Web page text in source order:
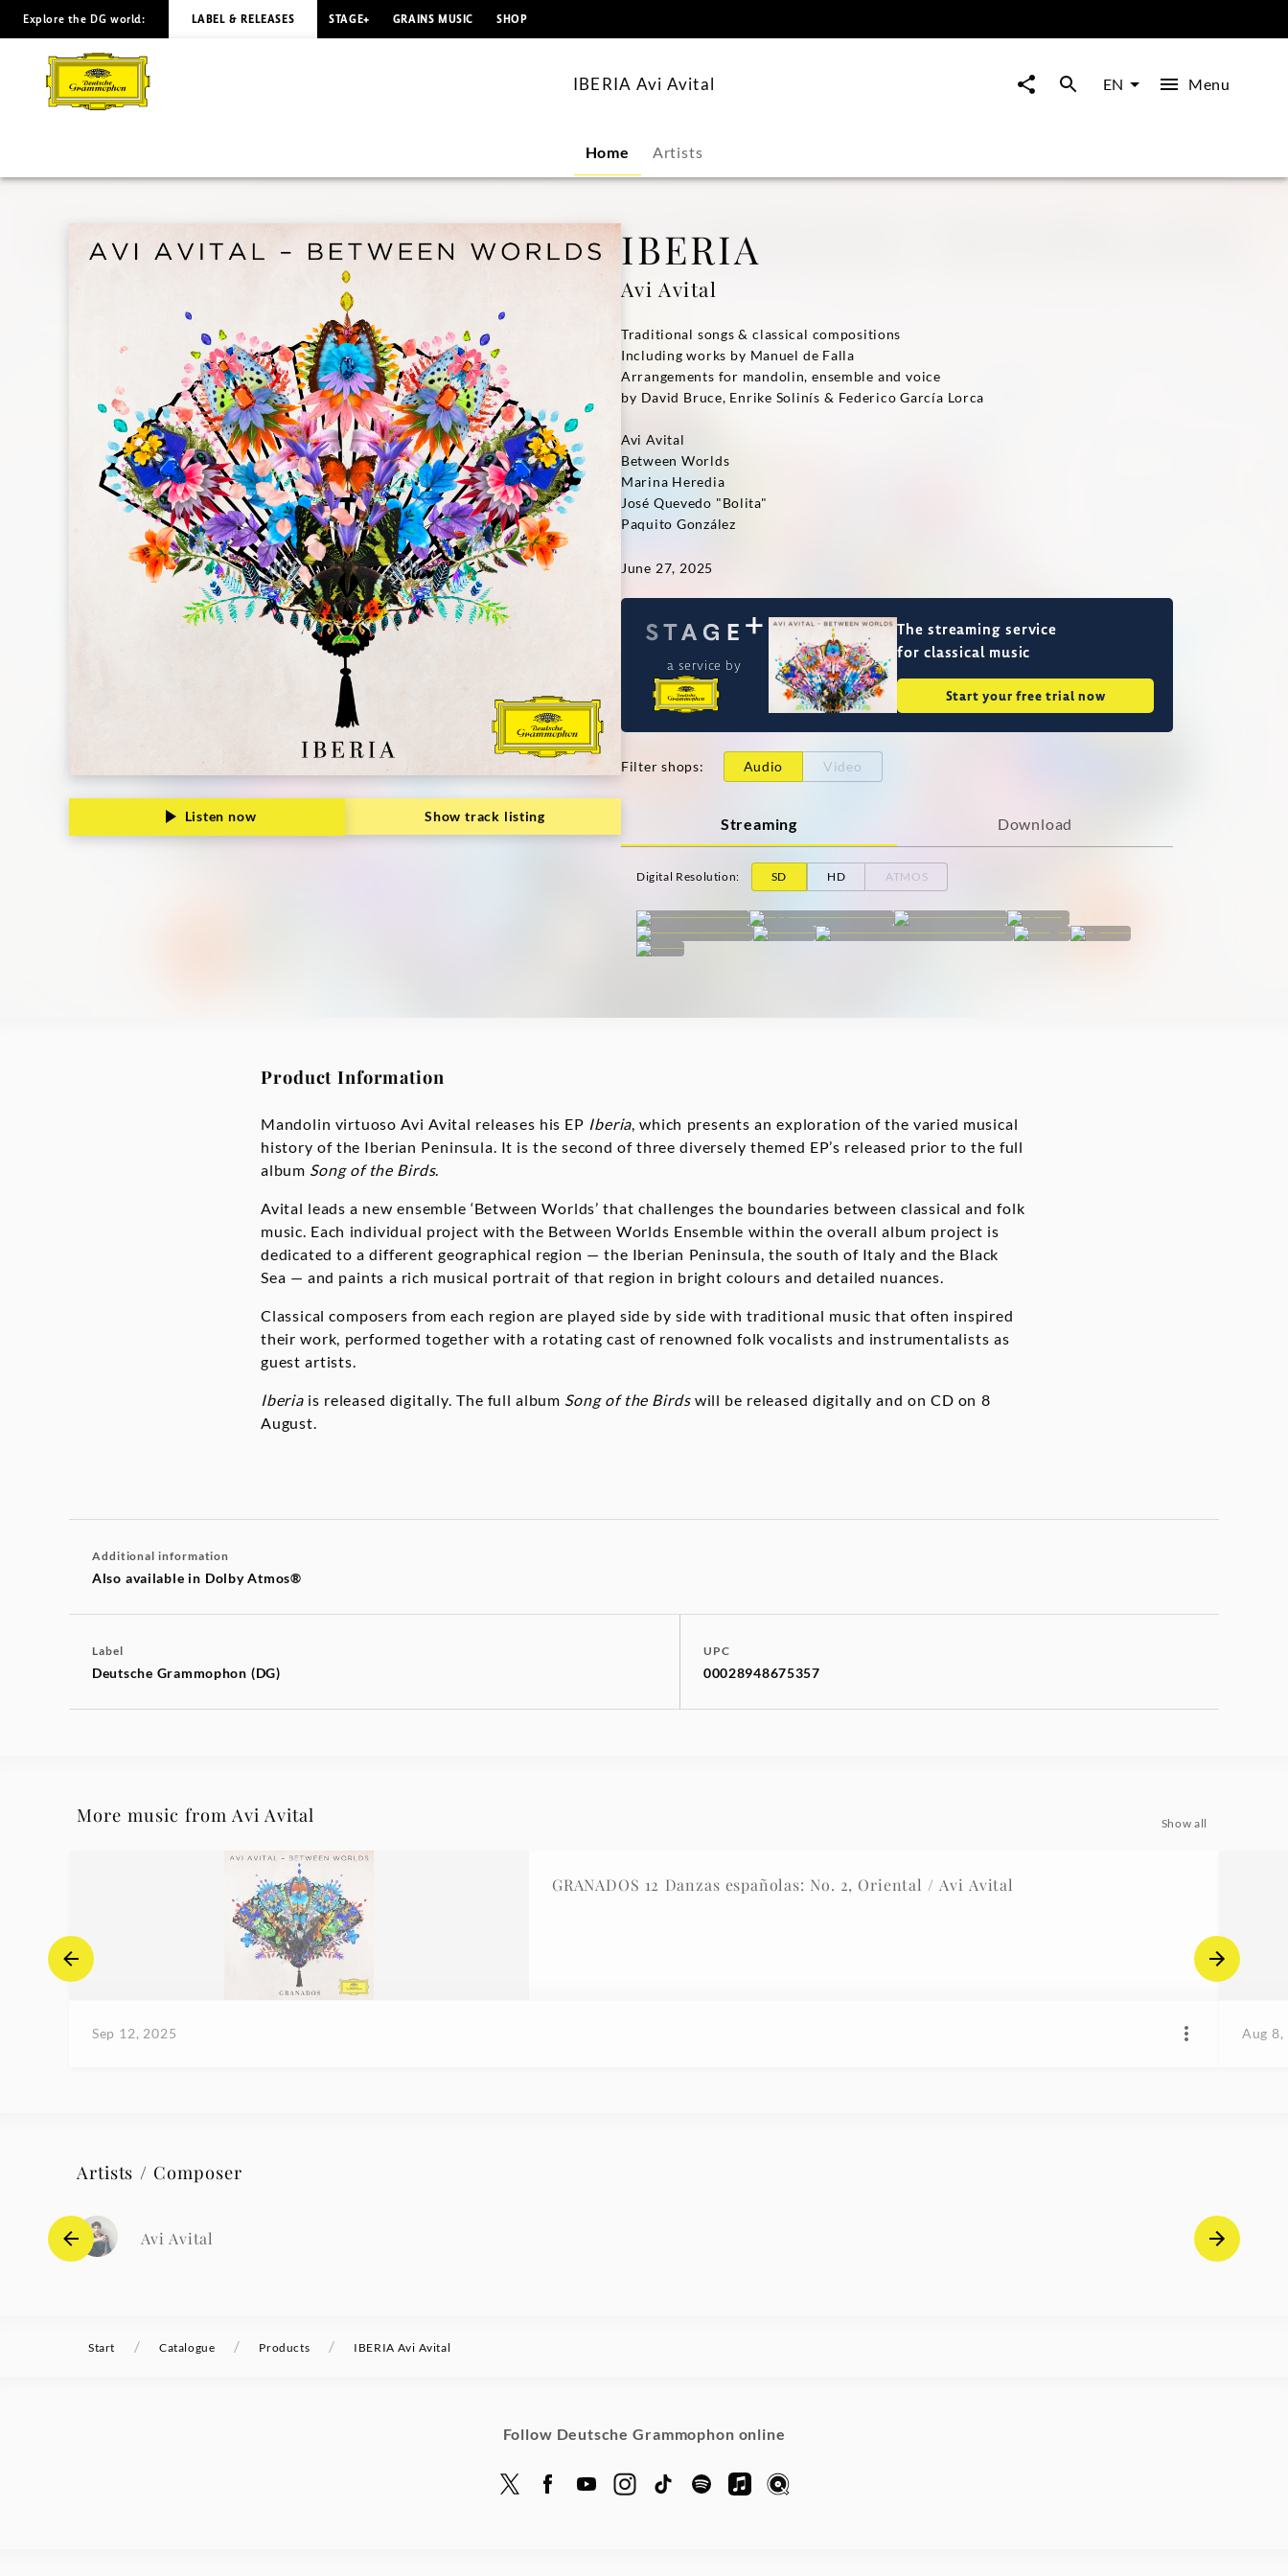
IBERIA
|
Deutsche
Grammophon
Explore the DG world: LABEL & RELEASES STAGE+ GRAINS MUSIC SHOP
IBERIA Avi Avital EN Menu
Home Artists
Listen now Show track listing
IBERIA
Avi Avital
Traditional songs & classical compositions
Including works by Manuel de Falla
Arrangements for mandolin, ensemble and voice
by David Bruce, Enrike Solinís & Federico García Lorca
Avi Avital
Between Worlds
Marina Heredia
José Quevedo "Bolita"
Paquito González
June 27, 2025
a service by
The streaming service
for classical music
Start your free trial now
Filter shops: Audio Video
Streaming Download
Digital Resolution: SD HD ATMOS
Product Information
Mandolin virtuoso Avi Avital releases his EP Iberia, which presents an exploration of the varied musical
history of the Iberian Peninsula. It is the second of three diversely themed EP’s released prior to the full
album Song of the Birds.
Avital leads a new ensemble ‘Between Worlds’ that challenges the boundaries between classical and folk
music. Each individual project with the Between Worlds Ensemble within the overall album project is
dedicated to a different geographical region — the Iberian Peninsula, the south of Italy and the Black
Sea — and paints a rich musical portrait of that region in bright colours and detailed nuances.
Classical composers from each region are played side by side with traditional music that often inspired
their work, performed together with a rotating cast of renowned folk vocalists and instrumentalists as
guest artists.
Iberia is released digitally. The full album Song of the Birdswill be released digitally and on CD on 8
August.
Additional information
Also available in Dolby Atmos®
Label
Deutsche Grammophon (DG)
UPC
00028948675357
More music from Avi Avital Show all
GRANADOS 12 Danzas españolas: No. 2, Oriental / Avi Avital
Sep 12, 2025 Aug 8,
Artists / Composer
Avi Avital
Start / Catalogue / Products / IBERIA Avi Avital
Follow Deutsche Grammophon online